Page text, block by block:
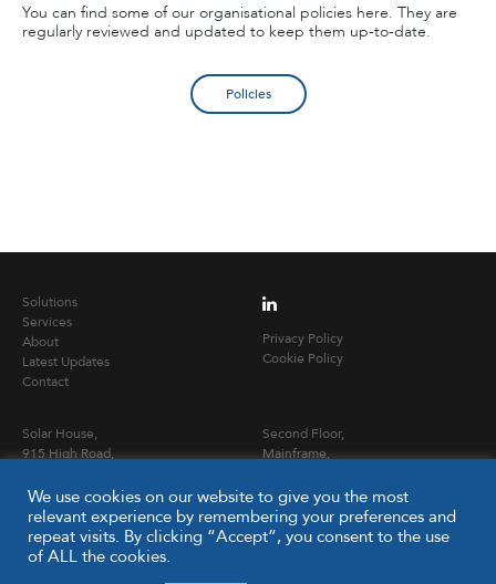
You can find some of our organisational policies here. They are
regularly reviewed and updated to keep them up-to-date.
Policies
Solutions
Services
About
Latest Updates
Contact
Privacy Policy
Cookie Policy
Solar House,
915 High Road,
N12 8QJ
Second Floor,
Mainframe,
London NW1 1DB
T020 3653 0900
We use cookies on our website to give you the most
relevant experience by remembering your preferences and
repeat visits. By clicking “Accept”, you consent to the use
of ALL the cookies.